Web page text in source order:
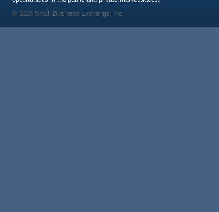
© 2026 Small Business Exchange, Inc.